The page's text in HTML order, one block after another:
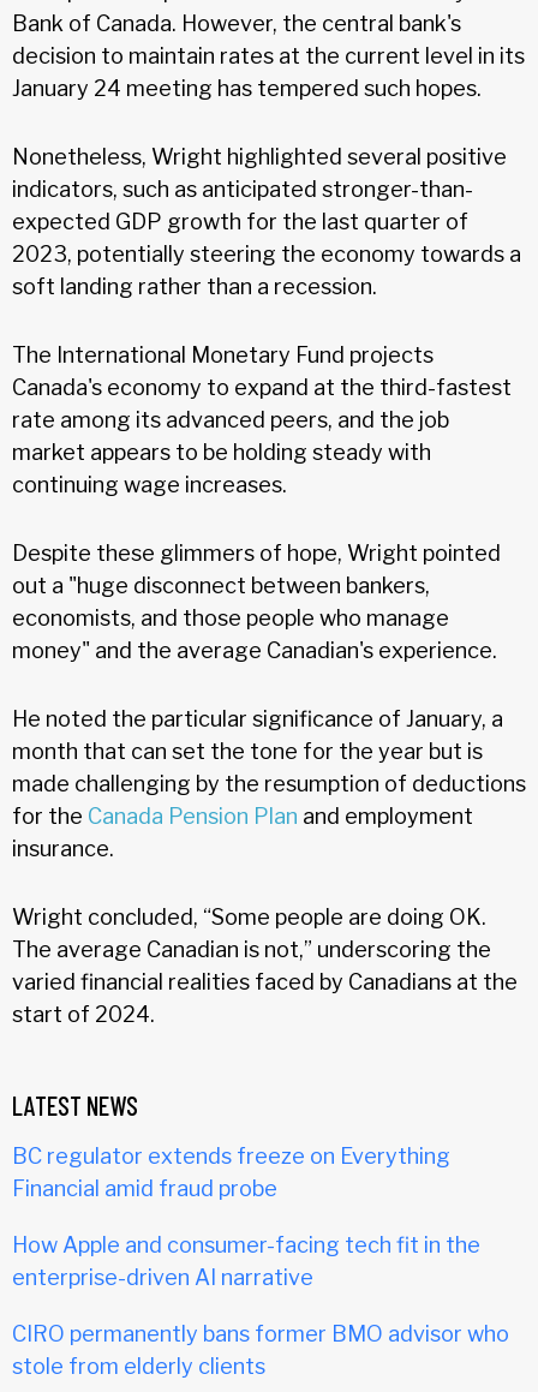
Bank of Canada. However, the central bank's
decision to maintain rates at the current level in its
January 24 meeting has tempered such hopes.
Nonetheless, Wright highlighted several positive
indicators, such as anticipated stronger-than-
expected GDP growth for the last quarter of
2023, potentially steering the economy towards a
soft landing rather than a recession.
The International Monetary Fund projects
Canada's economy to expand at the third-fastest
rate among its advanced peers, and the job
market appears to be holding steady with
continuing wage increases.
Despite these glimmers of hope, Wright pointed
out a "huge disconnect between bankers,
economists, and those people who manage
money" and the average Canadian's experience.
He noted the particular significance of January, a
month that can set the tone for the year but is
made challenging by the resumption of deductions
for the Canada Pension Plan and employment
insurance.
Wright concluded, “Some people are doing OK.
The average Canadian is not,” underscoring the
varied financial realities faced by Canadians at the
start of 2024.
LATEST NEWS
BC regulator extends freeze on Everything
Financial amid fraud probe
How Apple and consumer-facing tech fit in the
enterprise-driven AI narrative
CIRO permanently bans former BMO advisor who
stole from elderly clients